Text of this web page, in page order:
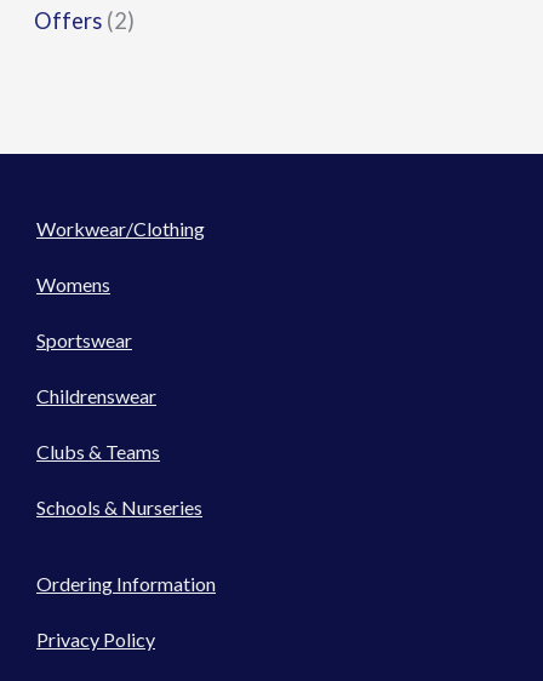
Offers (2)
Workwear/Clothing
Womens
Sportswear
Childrenswear
Clubs & Teams
Schools & Nurseries
Ordering Information
Privacy Policy